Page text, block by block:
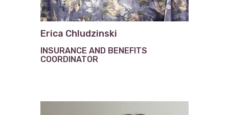
Erica Chludzinski
INSURANCE AND BENEFITS
COORDINATOR